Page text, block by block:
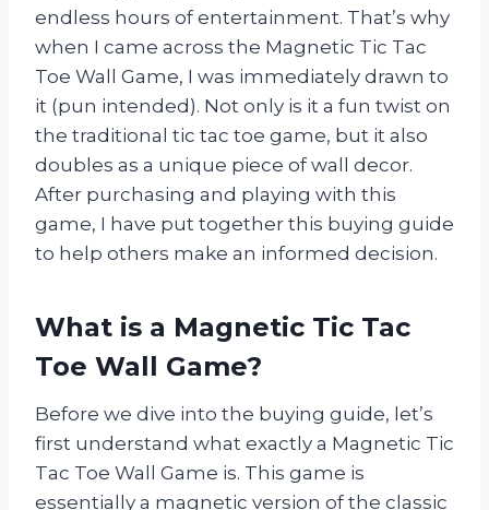
endless hours of entertainment. That’s why
when I came across the Magnetic Tic Tac
Toe Wall Game, I was immediately drawn to
it (pun intended). Not only is it a fun twist on
the traditional tic tac toe game, but it also
doubles as a unique piece of wall decor.
After purchasing and playing with this
game, I have put together this buying guide
to help others make an informed decision.
What is a Magnetic Tic Tac
Toe Wall Game?
Before we dive into the buying guide, let’s
first understand what exactly a Magnetic Tic
Tac Toe Wall Game is. This game is
essentially a magnetic version of the classic